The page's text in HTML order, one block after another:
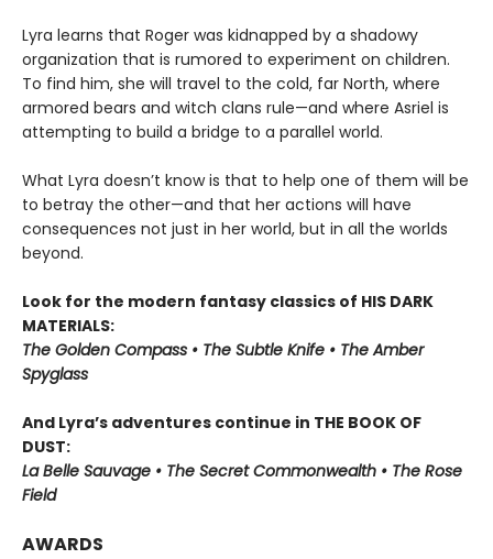
Lyra learns that Roger was kidnapped by a shadowy
organization that is rumored to experiment on children.
To find him, she will travel to the cold, far North, where
armored bears and witch clans rule—and where Asriel is
attempting to build a bridge to a parallel world.
What Lyra doesn’t know is that to help one of them will be
to betray the other—and that her actions will have
consequences not just in her world, but in all the worlds
beyond.
Look for the modern fantasy classics of HIS DARK
MATERIALS:
The Golden Compass • The Subtle Knife • The Amber
Spyglass
And Lyra’s adventures continue in THE BOOK OF
DUST:
La Belle Sauvage • The Secret Commonwealth • The Rose
Field
AWARDS